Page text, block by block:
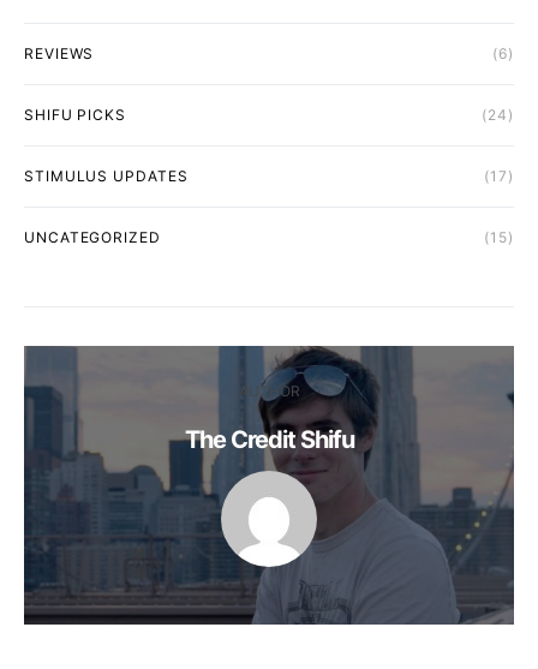
REVIEWS (6)
SHIFU PICKS (24)
STIMULUS UPDATES (17)
UNCATEGORIZED (15)
AUTHOR
The Credit Shifu